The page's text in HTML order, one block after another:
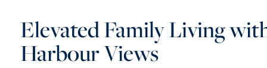
Elevated Family Living
Harbour Views